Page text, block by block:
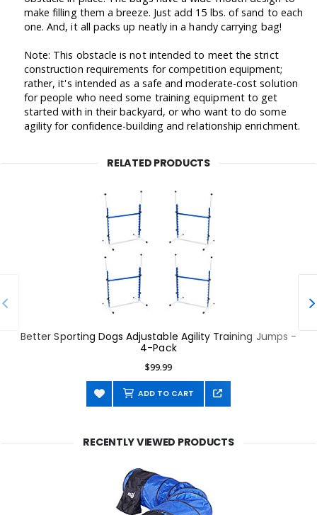
make filling them a breeze. Just add 15 lbs. of sand to each
one. And, it all packs up neatly in a handy carrying bag!
Note: This obstacle is not intended to meet the strict
construction requirements for competition equipment;
rather, it's intended as a safe and moderate-cost solution
for people who need some training equipment to get
started with in their backyard, or who want to do some
agility for confidence-building and relationship enrichment.
RELATED PRODUCTS
Better Sporting Dogs Adjustable Agility Training Jumps -
4-Pack
$99.99
ADD TO CART
RECENTLY VIEWED PRODUCTS